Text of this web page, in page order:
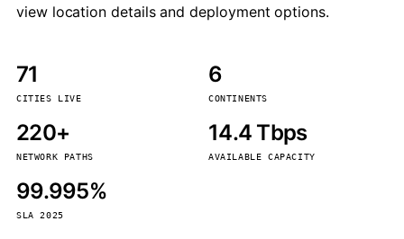
view location details and deployment options.
71
CITIES LIVE
6
CONTINENTS
220+
NETWORK PATHS
14.4 Tbps
AVAILABLE CAPACITY
99.995%
SLA 2025